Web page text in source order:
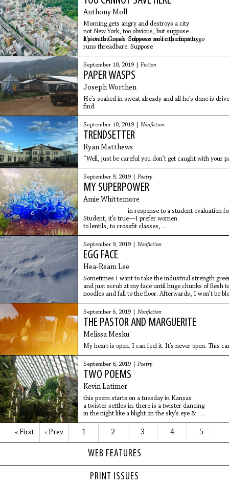
WEB FEATURES
PRINT ISSUES
Anthony Moll
Morning gets angry and destroys a city
not New York, too obvious, but suppose
it’s on the coast. Suppose we’re the first to go
I picture Goya’s Colossus and my empathy
runs threadbare. Suppose
September 10, 2019 | Fiction
PAPER WASPS
Joseph Worthen
He’s soaked in sweat already and all he’s done is
find.
September 10, 2019 | Nonfiction
TRENDSETTER
Ryan Matthews
“Well, just be careful you don’t get caught with your
September 9, 2019 | Poetry
MY SUPERPOWER
Amie Whittemore
in response to a student evaluation for a
Student, it’s true—I prefer women
to lentils, to crossfit classes,
to retirement plan
September 9, 2019 | Nonfiction
EGG FACE
Hea-Ream Lee
Sometimes I want to take the industrial strength
and just scrub at my face until huge chunks of flesh
noodles and fall to the floor. Afterwards, I won’t be
and hamburger meat, I’ll be smooth as a peeled
September 6, 2019 | Nonfiction
THE PASTOR AND MARGUERITE
Melissa Mesku
My heart is open. I can feel it. It’s never open. This
September 6, 2019 | Poetry
TWO POEMS
Kevin Latimer
this poem starts on a tuesday in Kansas
a twister settles in. there is a twister dancing
in the night like a blight on the sky’s eye &
the people are afraid. someone yells: there is a
« First ‹ Prev 1 2 3 4 5